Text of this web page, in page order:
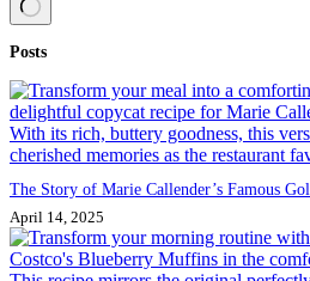
results
Posts
The Story of Marie Callender’s Famous
April 14, 2025